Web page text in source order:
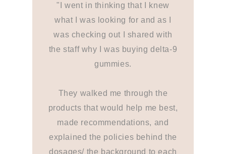
"I went in thinking that I knew
what I was looking for and as I
was checking out I shared with
the staff why I was buying delta-9
gummies.
They walked me through the
products that would help me best,
made recommendations, and
explained the policies behind the
dosages/ the background to each